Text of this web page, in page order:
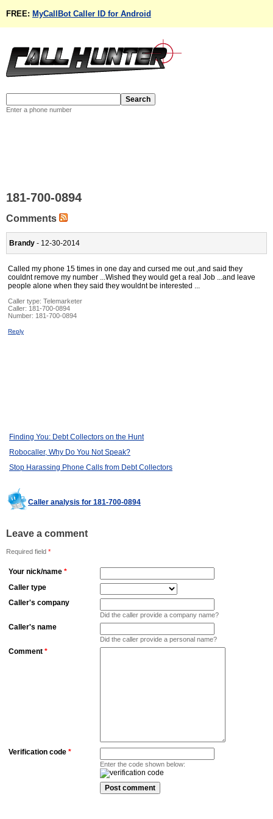
FREE: MyCallBot Caller ID for Android
Enter a phone number
181-700-0894
Comments
Brandy - 12-30-2014
Called my phone 15 times in one day and cursed me out ,and said they
couldnt remove my number ...Wished they would get a real Job ...and leave
people alone when they said they wouldnt be interested ...
Caller type: Telemarketer
Caller: 181-700-0894
Number: 181-700-0894
Reply
Finding You: Debt Collectors on the Hunt
Robocaller, Why Do You Not Speak?
Stop Harassing Phone Calls from Debt Collectors
Caller analysis for 181-700-0894
Leave a comment
Required field *
Your nick/name *
Caller type
Caller's company
Did the caller provide a company name?
Caller's name
Did the caller provide a personal name?
Comment *
Verification code *
Enter the code shown below: